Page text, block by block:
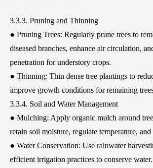
3.3.3. Pruning and Thinning
● Pruning Trees: Regularly prune trees to
diseased branches, enhance air circulation,
penetration for understory crops.
● Thinning: Thin dense tree plantings to
improve growth conditions for remaining
3.3.4. Soil and Water Management
● Mulching: Apply organic mulch around
retain soil moisture, regulate temperature, and
● Water Conservation: Use rainwater
efficient irrigation practices to conserve water.